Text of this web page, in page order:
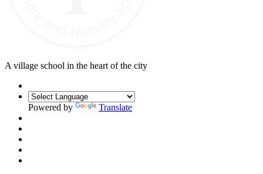
A village school in the heart of the city
Powered by Translate